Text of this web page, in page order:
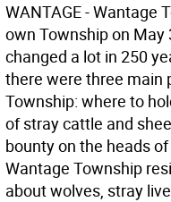
WANTAGE - Wantage
own Township on May
changed a lot in 250
there were three main
Township: where to
of stray cattle and
bounty on the heads
Wantage Township
about wolves, stray